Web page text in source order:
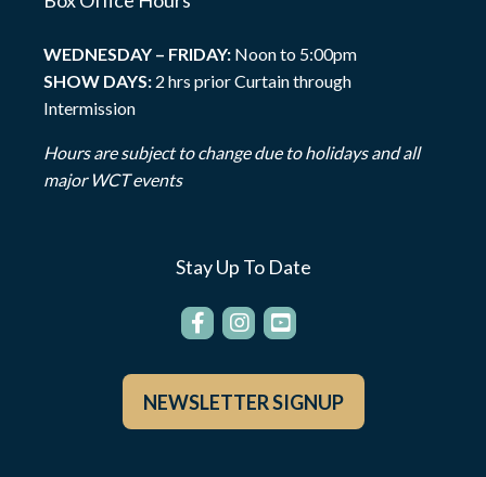
WEDNESDAY – FRIDAY: Noon to 5:00pm
SHOW DAYS: 2 hrs prior Curtain through
Intermission
Hours are subject to change due to holidays and all
major WCT events
Stay Up To Date
NEWSLETTER SIGNUP